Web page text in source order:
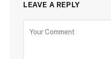
LEAVE A REPLY